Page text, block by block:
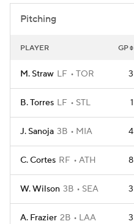
Pitching
PLAYER GP
M. Straw LF TOR 3
B. Torres LF STL 1
J. Sanoja 3B MIA 4
C. Cortes RF ATH 8
W. Wilson 3B SEA 3
A. Frazier 2B LAA 3